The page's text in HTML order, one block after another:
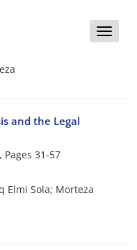
Toggle
and the Legal
31-57
Elmi Sola; Morteza